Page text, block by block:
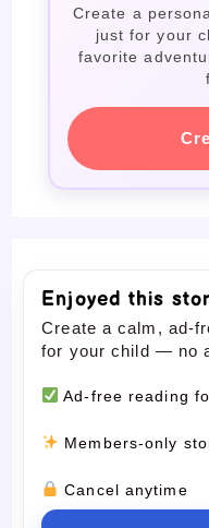
Create a
just for your
favorite
Enjoyed this
Create a calm, ad-
for your child — no
Ad-free reading
Members-only
Cancel anytime